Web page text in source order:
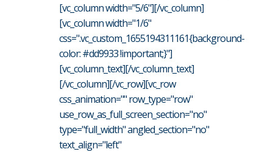
[vc_column width="5/6"][/vc_column]
[vc_column width="1/6"
css=".vc_custom_1655194311161{background-
color: #dd9933 !important;}"]
[vc_column_text][/vc_column_text]
[/vc_column][/vc_row][vc_row
css_animation="" row_type="row"
use_row_as_full_screen_section="no"
type="full_width" angled_section="no"
text_align="left"